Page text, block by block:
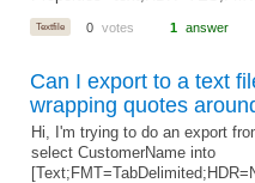
Textfile 0 votes 1 answer
Can I export to a text
wrapping quotes
Hi, I'm trying to do an export
select CustomerName into